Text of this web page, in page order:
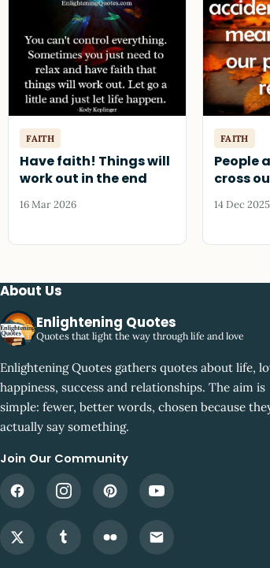
FAITH
Have faith! Things will
work out in the end
16 Mar 2026
FAITH
People
cross
14 Dec 2025
About Us
Enlightening Quotes
Quotes that light the way through life and love
Enlightening Quotes gathers quotes about life,
happiness, success and relationships. The aim is
simple: fewer, better words, chosen because
actually say something.
Join Our Community